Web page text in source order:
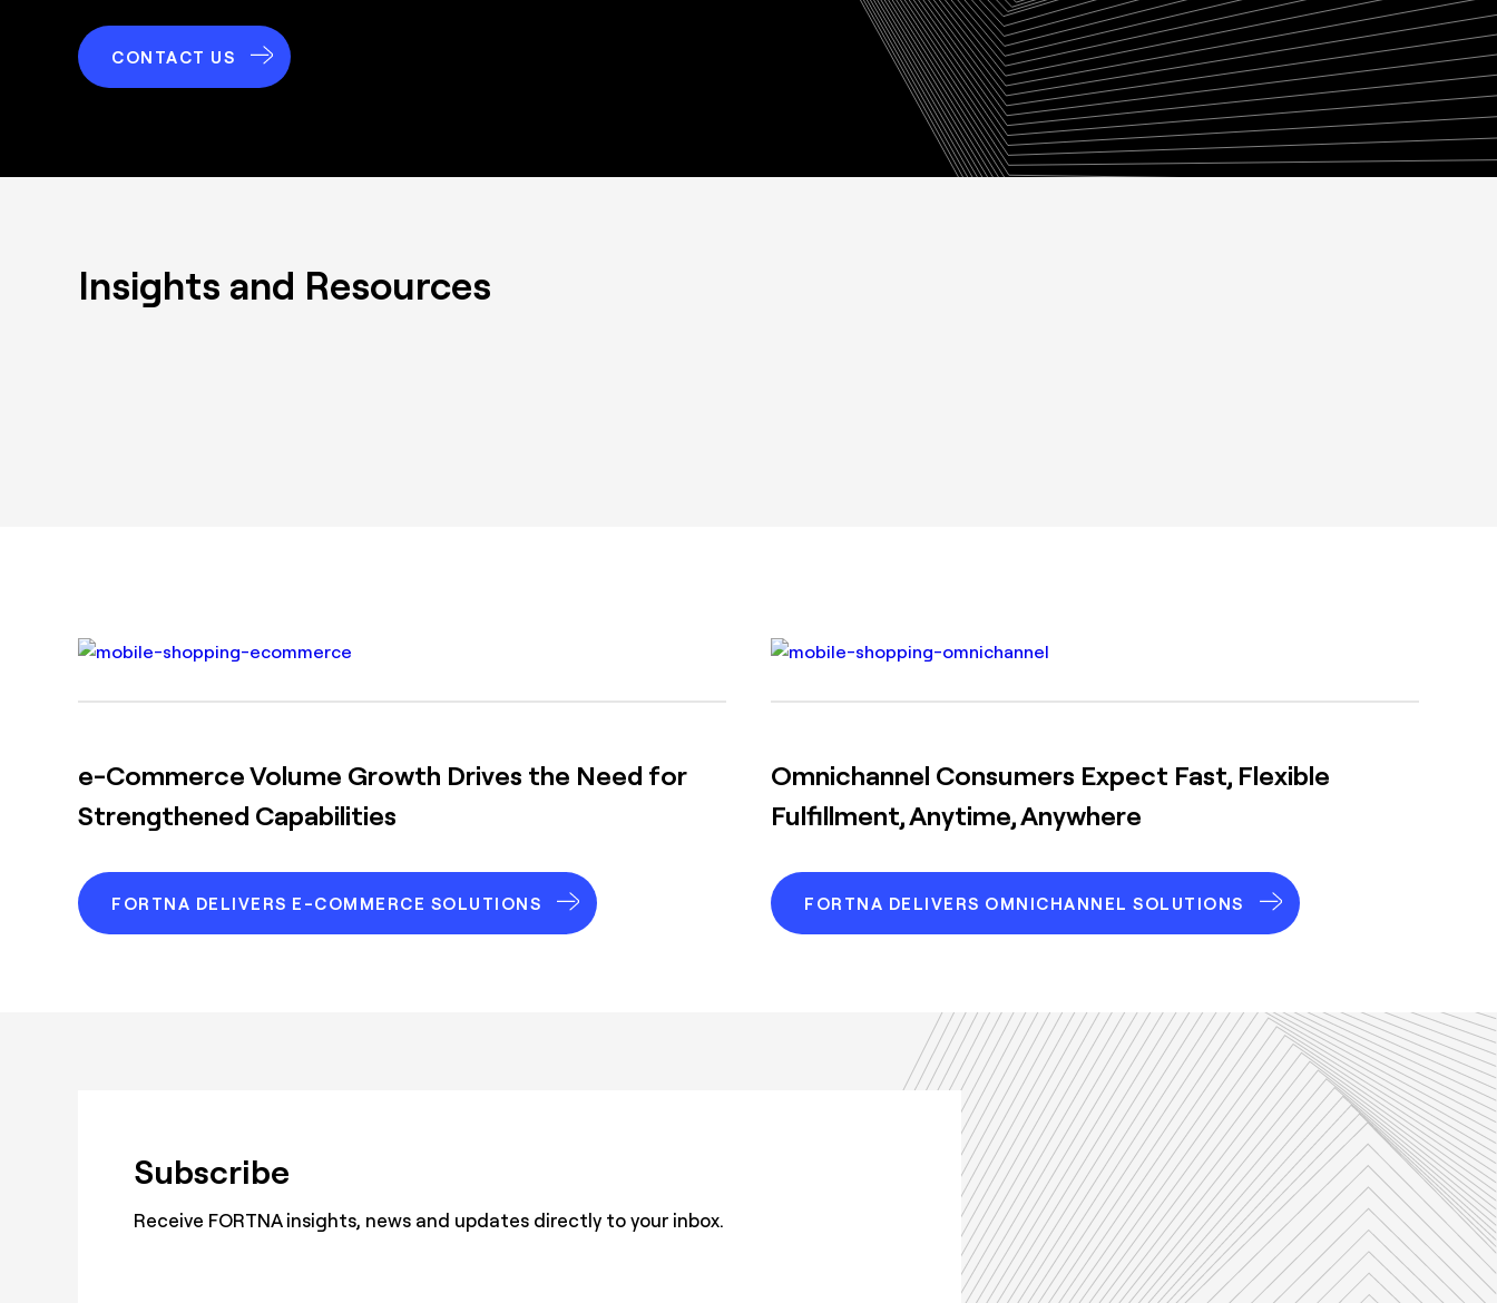
CONTACT US
Insights and Resources
e-Commerce Volume Growth Drives the Need for
Strengthened Capabilities
FORTNA DELIVERS E-COMMERCE SOLUTIONS
Omnichannel Consumers Expect Fast, Flexible
Fulfillment, Anytime, Anywhere
FORTNA DELIVERS OMNICHANNEL SOLUTIONS
Subscribe
Receive FORTNA insights, news and updates directly to your inbox.